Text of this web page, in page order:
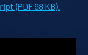
(PDF 98 KB).